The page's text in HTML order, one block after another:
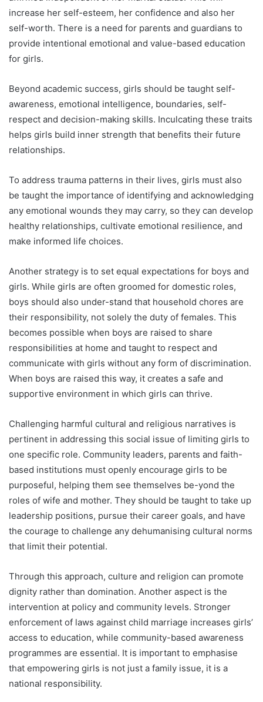
increase her self-esteem, her confidence and also her
self-worth. There is a need for parents and guardians to
provide intentional emotional and value-based education
for girls.
Beyond academic success, girls should be taught self-
awareness, emotional intelligence, boundaries, self-
respect and decision-making skills. Inculcating these traits
helps girls build inner strength that benefits their future
relationships.
To address trauma patterns in their lives, girls must also
be taught the importance of identifying and acknowledging
any emotional wounds they may carry, so they can develop
healthy relationships, cultivate emotional resilience, and
make informed life choices.
Another strategy is to set equal expectations for boys and
girls. While girls are often groomed for domestic roles,
boys should also under-stand that household chores are
their responsibility, not solely the duty of females. This
becomes possible when boys are raised to share
responsibilities at home and taught to respect and
communicate with girls without any form of discrimination.
When boys are raised this way, it creates a safe and
supportive environment in which girls can thrive.
Challenging harmful cultural and religious narratives is
pertinent in addressing this social issue of limiting girls to
one specific role. Community leaders, parents and faith-
based institutions must openly encourage girls to be
purposeful, helping them see themselves be-yond the
roles of wife and mother. They should be taught to take up
leadership positions, pursue their career goals, and have
the courage to challenge any dehumanising cultural norms
that limit their potential.
Through this approach, culture and religion can promote
dignity rather than domination. Another aspect is the
intervention at policy and community levels. Stronger
enforcement of laws against child marriage increases girls’
access to education, while community-based awareness
programmes are essential. It is important to emphasise
that empowering girls is not just a family issue, it is a
national responsibility.